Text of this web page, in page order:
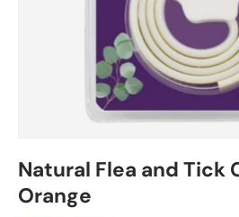
Natural Flea and Tick
Orange